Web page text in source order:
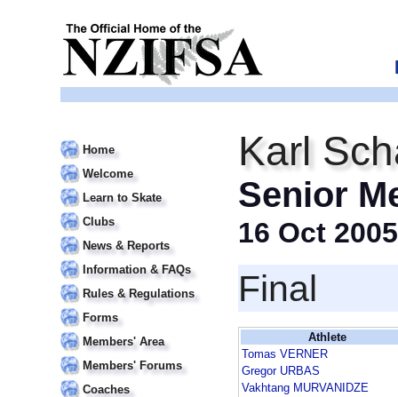
Home
Welcome
Learn to Skate
Clubs
News & Reports
Information & FAQs
Rules & Regulations
Forms
Members' Area
Members' Forums
Coaches
Karl
Senior
16 Oct 2005
Final
Athlete
Tomas VERNER
Gregor URBAS
Vakhtang MURVANIDZE